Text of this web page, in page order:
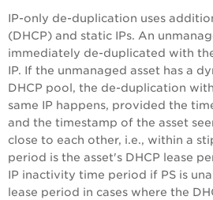
IP-only de-duplication uses
(DHCP) and static IPs. An
immediately de-duplicated with
IP. If the unmanaged asset has a
DHCP pool, the de-duplication
same IP happens, provided the
and the timestamp of the asset
close to each other, i.e., within a
period is the asset's DHCP lease
IP inactivity time period if PS is
lease period in cases where the